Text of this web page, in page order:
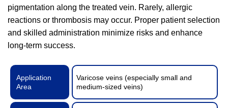
pigmentation along the treated vein. Rarely, allergic
reactions or thrombosis may occur. Proper patient selection
and skilled administration minimize risks and enhance
long-term success.
Application
Area
Varicose veins (especially small and
medium-sized veins)